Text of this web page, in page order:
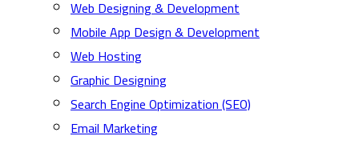
Web Designing & Development
Mobile App Design & Development
Web Hosting
Graphic Designing
Search Engine Optimization (SEO)
Email Marketing